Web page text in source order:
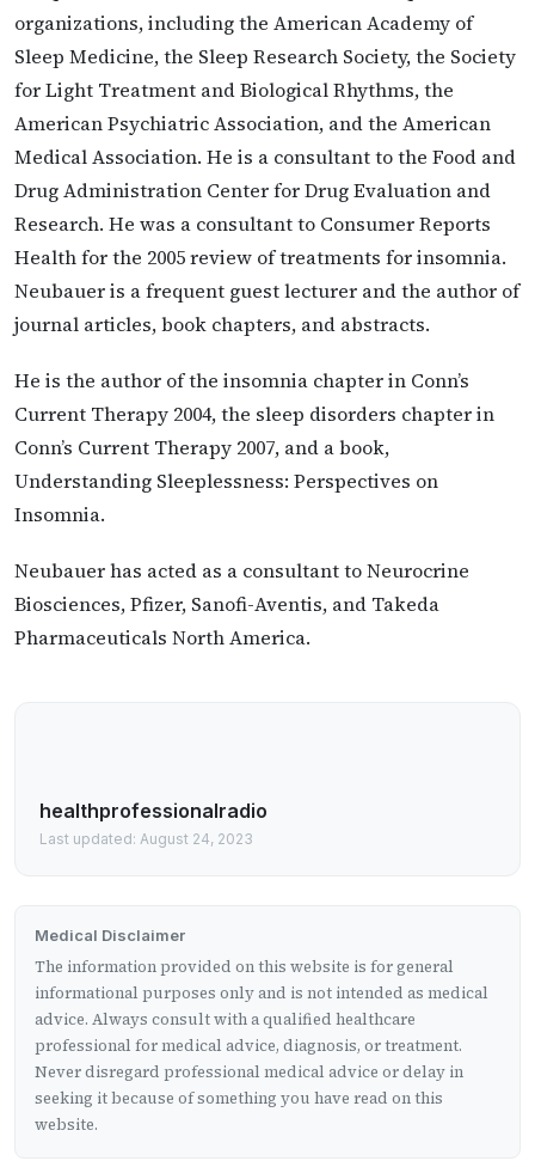
organizations, including the American Academy of
Sleep Medicine, the Sleep Research Society, the Society
for Light Treatment and Biological Rhythms, the
American Psychiatric Association, and the American
Medical Association. He is a consultant to the Food and
Drug Administration Center for Drug Evaluation and
Research. He was a consultant to Consumer Reports
Health for the 2005 review of treatments for insomnia.
Neubauer is a frequent guest lecturer and the author of
journal articles, book chapters, and abstracts.
He is the author of the insomnia chapter in Conn’s
Current Therapy 2004, the sleep disorders chapter in
Conn’s Current Therapy 2007, and a book,
Understanding Sleeplessness: Perspectives on
Insomnia.
Neubauer has acted as a consultant to Neurocrine
Biosciences, Pfizer, Sanofi-Aventis, and Takeda
Pharmaceuticals North America.
healthprofessionalradio
Last updated: August 24, 2023
Medical Disclaimer
The information provided on this website is for general
informational purposes only and is not intended as medical
advice. Always consult with a qualified healthcare
professional for medical advice, diagnosis, or treatment.
Never disregard professional medical advice or delay in
seeking it because of something you have read on this
website.